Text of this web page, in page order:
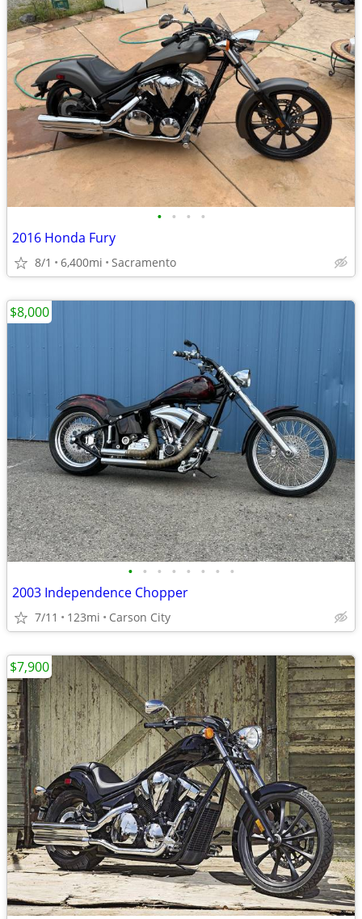
• • • •
2016 Honda Fury
8/1 6,400mi Sacramento
• • • • • • • •
2003 Independence Chopper
7/11 123mi Carson City
$8,000
$7,900